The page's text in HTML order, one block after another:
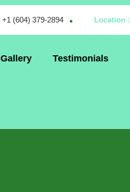
+1 (604) 379-2894 Location :
Gallery Testimonials